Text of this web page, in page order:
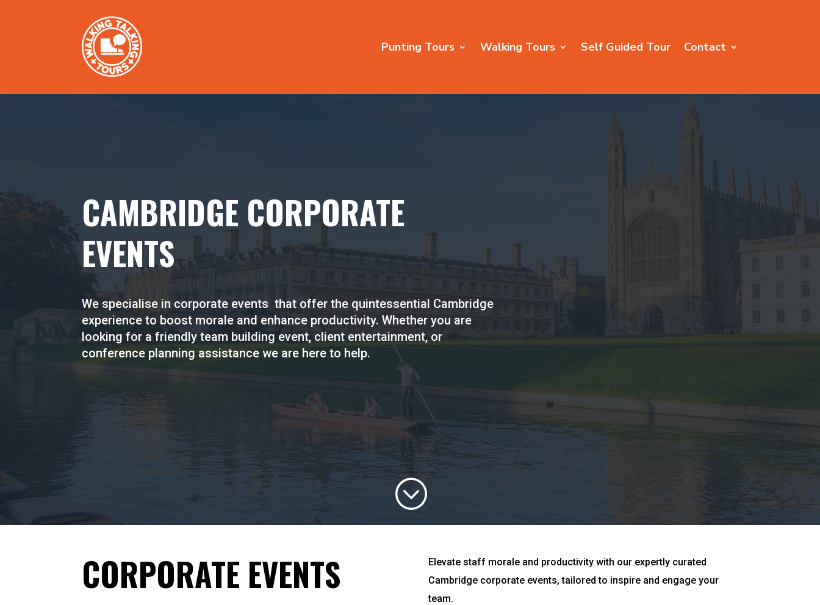
Punting Tours Walking Tours Self Guided Tour Contact
CAMBRIDGE CORPORATE
EVENTS
We specialise in corporate events that offer the quintessential Cambridge
experience to boost morale and enhance productivity. Whether you are
looking for a friendly team building event, client entertainment, or
conference planning assistance we are here to help.
;
CORPORATE EVENTS
Elevate staff morale and productivity with our expertly curated
Cambridge corporate events, tailored to inspire and engage your
team.